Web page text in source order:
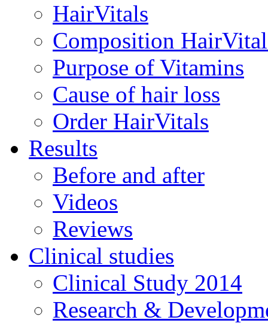
HairVitals
Composition
Purpose of Vitamins
Cause of hair loss
Order HairVitals
Results
Before and after
Videos
Reviews
Clinical studies
Clinical Study 2014
Research &